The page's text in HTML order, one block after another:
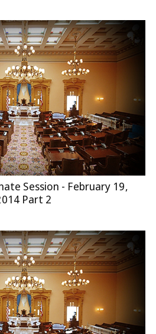
Session - February 19,
Part 2